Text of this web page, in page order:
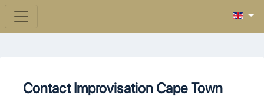
Contact Improvisation Cape Town